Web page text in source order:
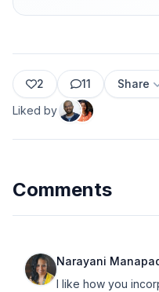
2 11 Share
Liked by
Comments
Narayani
I like how you